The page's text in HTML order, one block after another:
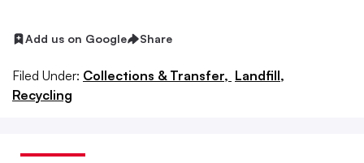
Add us on Google Share
Filed Under: Collections & Transfer, Landfill,
Recycling